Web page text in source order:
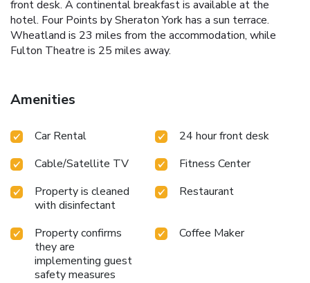
front desk. A continental breakfast is available at the
hotel. Four Points by Sheraton York has a sun terrace.
Wheatland is 23 miles from the accommodation, while
Fulton Theatre is 25 miles away.
Amenities
Car Rental
24 hour front desk
Cable/Satellite TV
Fitness Center
Property is cleaned
with disinfectant
Restaurant
Property confirms
they are
implementing guest
safety measures
Coffee Maker